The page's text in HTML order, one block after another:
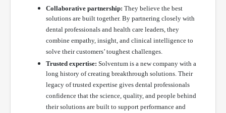
Collaborative partnership: They believe the best
solutions are built together. By partnering closely with
dental professionals and health care leaders, they
combine empathy, insight, and clinical intelligence to
solve their customers’ toughest challenges.
Trusted expertise: Solventum is a new company with a
long history of creating breakthrough solutions. Their
legacy of trusted expertise gives dental professionals
confidence that the science, quality, and people behind
their solutions are built to support performance and